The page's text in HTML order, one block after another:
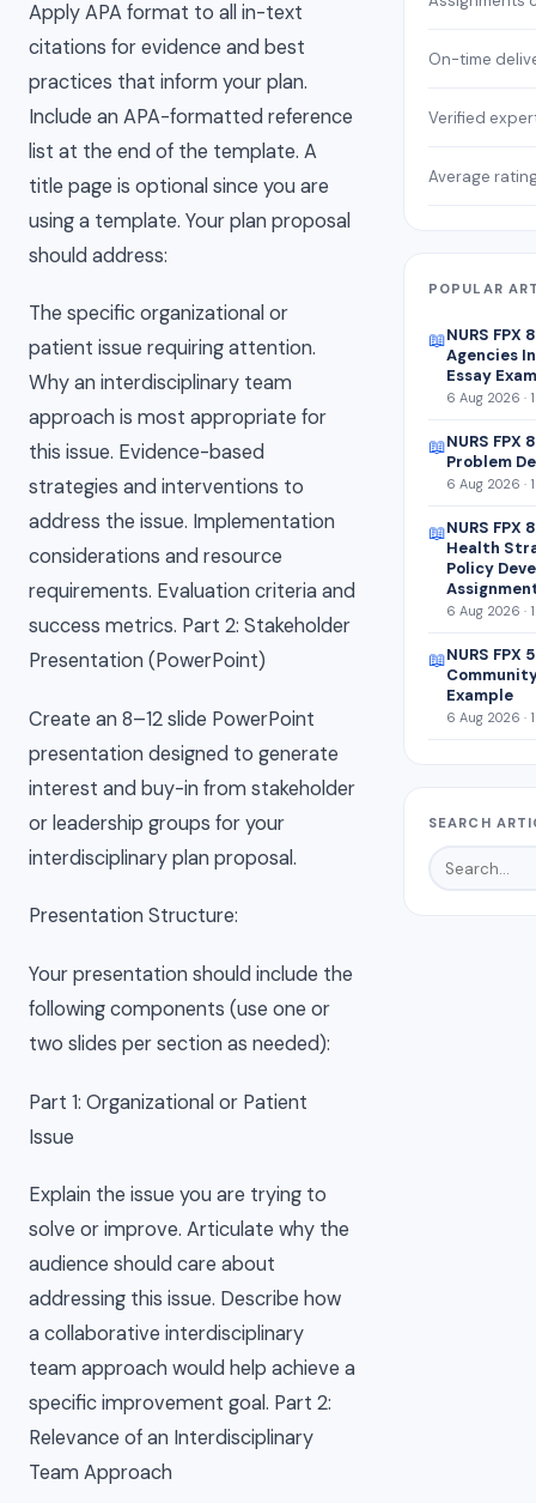
Apply APA format to all in-text
citations for evidence and best
practices that inform your plan.
Include an APA-formatted reference
list at the end of the template. A
title page is optional since you are
using a template. Your plan proposal
should address:
The specific organizational or
patient issue requiring attention.
Why an interdisciplinary team
approach is most appropriate for
this issue. Evidence-based
strategies and interventions to
address the issue. Implementation
considerations and resource
requirements. Evaluation criteria and
success metrics. Part 2: Stakeholder
Presentation (PowerPoint)
Create an 8–12 slide PowerPoint
presentation designed to generate
interest and buy-in from stakeholder
or leadership groups for your
interdisciplinary plan proposal.
Presentation Structure:
Your presentation should include the
following components (use one or
two slides per section as needed):
Part 1: Organizational or Patient
Issue
Explain the issue you are trying to
solve or improve. Articulate why the
audience should care about
addressing this issue. Describe how
a collaborative interdisciplinary
team approach would help achieve a
specific improvement goal. Part 2:
Relevance of an Interdisciplinary
Team Approach
On-time
Verified
Average
POPULAR
📖NURS
Agencies
Essay
6 Aug 2026 ·
📖NURS
Problem
6 Aug 2026 ·
📖NURS FPX
Health
Policy
6 Aug 2026 ·
📖NURS
Example
6 Aug 2026 ·
SEARCH